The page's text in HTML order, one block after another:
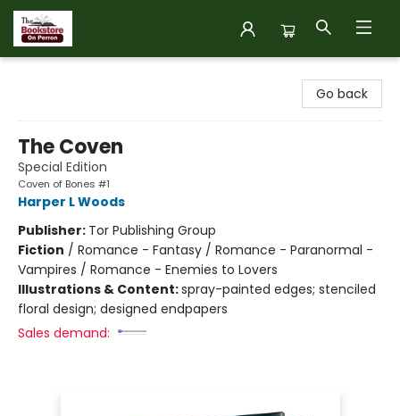
Go back
The Coven
Special Edition
Coven of Bones #1
Harper L Woods
Publisher: Tor Publishing Group
Fiction / Romance - Fantasy / Romance - Paranormal -
Vampires / Romance - Enemies to Lovers
Illustrations & Content:spray-painted edges; stenciled
floral design; designed endpapers
Sales demand: